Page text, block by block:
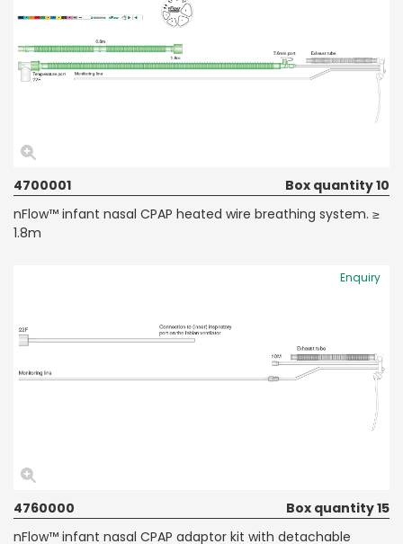
4700001
Box quantity 10
nFlow™ infant nasal CPAP heated wire breathing system. ≥
1.8m
Enquiry
4760000
Box quantity 15
nFlow™ infant nasal CPAP adaptor kit with detachable